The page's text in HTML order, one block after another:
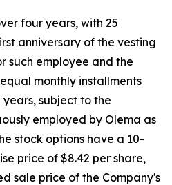
four years, with 25
anniversary of the vesting
such employee and the
monthly installments
subject to the
employed by Olema as
stock options have a 10-
price of $8.42 per share,
sale price of the Company's